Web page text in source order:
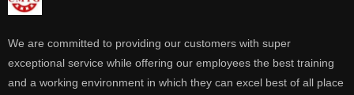
We are committed to providing our customers with super
exceptional service while offering our employees the best training
and a working environment in which they can excel best of all place